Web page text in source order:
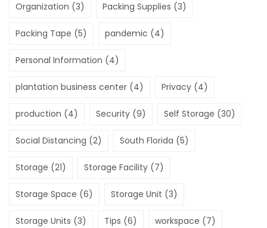
Organization (3) Packing Supplies (3)
Packing Tape (5) pandemic (4)
Personal Information (4)
plantation business center (4) Privacy (4)
production (4) Security (9) Self Storage (30)
Social Distancing (2) South Florida (5)
Storage (21) Storage Facility (7)
Storage Space (6) Storage Unit (3)
Storage Units (3) Tips (6) workspace (7)